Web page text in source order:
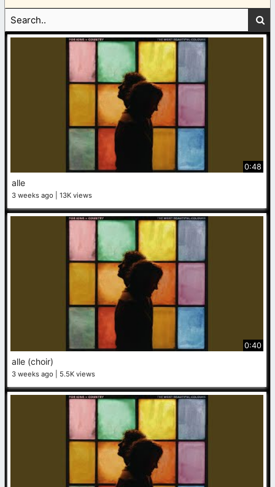
0:48
alle
3 weeks ago 13K views
0:40
alle (choir)
3 weeks ago 5.5K views